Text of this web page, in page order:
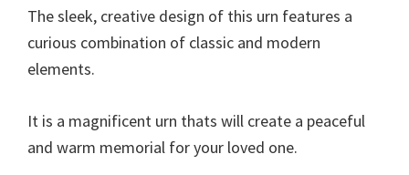
The sleek, creative design of this urn features a
curious combination of classic and modern
elements.
It is a magnificent urn thats will create a peaceful
and warm memorial for your loved one.